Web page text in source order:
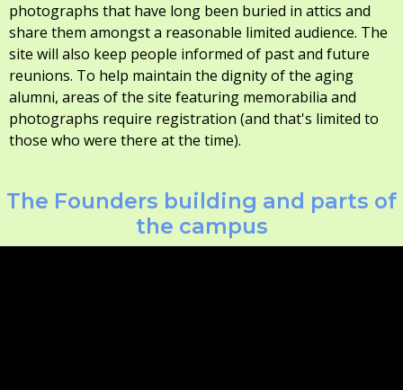
photographs that have long been buried in attics and
share them amongst a reasonable limited audience. The
site will also keep people informed of past and future
reunions. To help maintain the dignity of the aging
alumni, areas of the site featuring memorabilia and
photographs require registration (and that's limited to
those who were there at the time).
The Founders building and parts of
the campus